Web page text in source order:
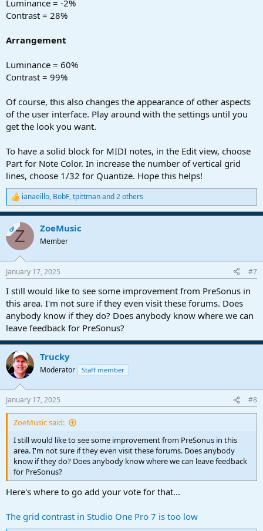
Luminance = -2%
Contrast = 28%
Arrangement
Luminance = 60%
Contrast = 99%
Of course, this also changes the appearance of other aspects
of the user interface. Play around with the settings until you
get the look you want.
To have a solid block for MIDI notes, in the Edit view, choose
Part for Note Color. In increase the number of vertical grid
lines, choose 1/32 for Quantize. Hope this helps!
R
e
a
c
t
i
s
ianaeillo, BobF,tpittmanand 2 others
OPZ ZoeMusic
Member
January 17, 2025 #7
I still would like to see some improvement from PreSonus in
this area. I'm not sure if they even visit these forums. Does
anybody know if they do? Does anybody know where we can
leave feedback for PreSonus?
Trucky
Moderator Staff member
January 17, 2025 #8
ZoeMusic said:
I still would like to see some improvement from PreSonus in this
area. I'm not sure if they even visit these forums. Does anybody
know if they do? Does anybody know where we can leave feedback
for PreSonus?
Here's where to go add your vote for that...
The grid contrast in Studio One Pro 7 is too low